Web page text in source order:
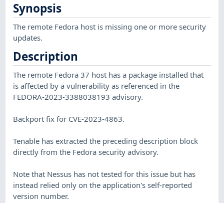
Synopsis
The remote Fedora host is missing one or more security
updates.
Description
The remote Fedora 37 host has a package installed that
is affected by a vulnerability as referenced in the
FEDORA-2023-3388038193 advisory.
Backport fix for CVE-2023-4863.
Tenable has extracted the preceding description block
directly from the Fedora security advisory.
Note that Nessus has not tested for this issue but has
instead relied only on the application's self-reported
version number.